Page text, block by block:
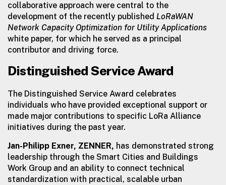
collaborative approach were central to the
development of the recently published LoRaWAN
Network Capacity Optimization for Utility Applications
white paper, for which he served as a principal
contributor and driving force.
Distinguished Service Award
The Distinguished Service Award celebrates
individuals who have provided exceptional support or
made major contributions to specific LoRa Alliance
initiatives during the past year.
Jan-Philipp Exner, ZENNER, has demonstrated strong
leadership through the Smart Cities and Buildings
Work Group and an ability to connect technical
standardization with practical, scalable urban